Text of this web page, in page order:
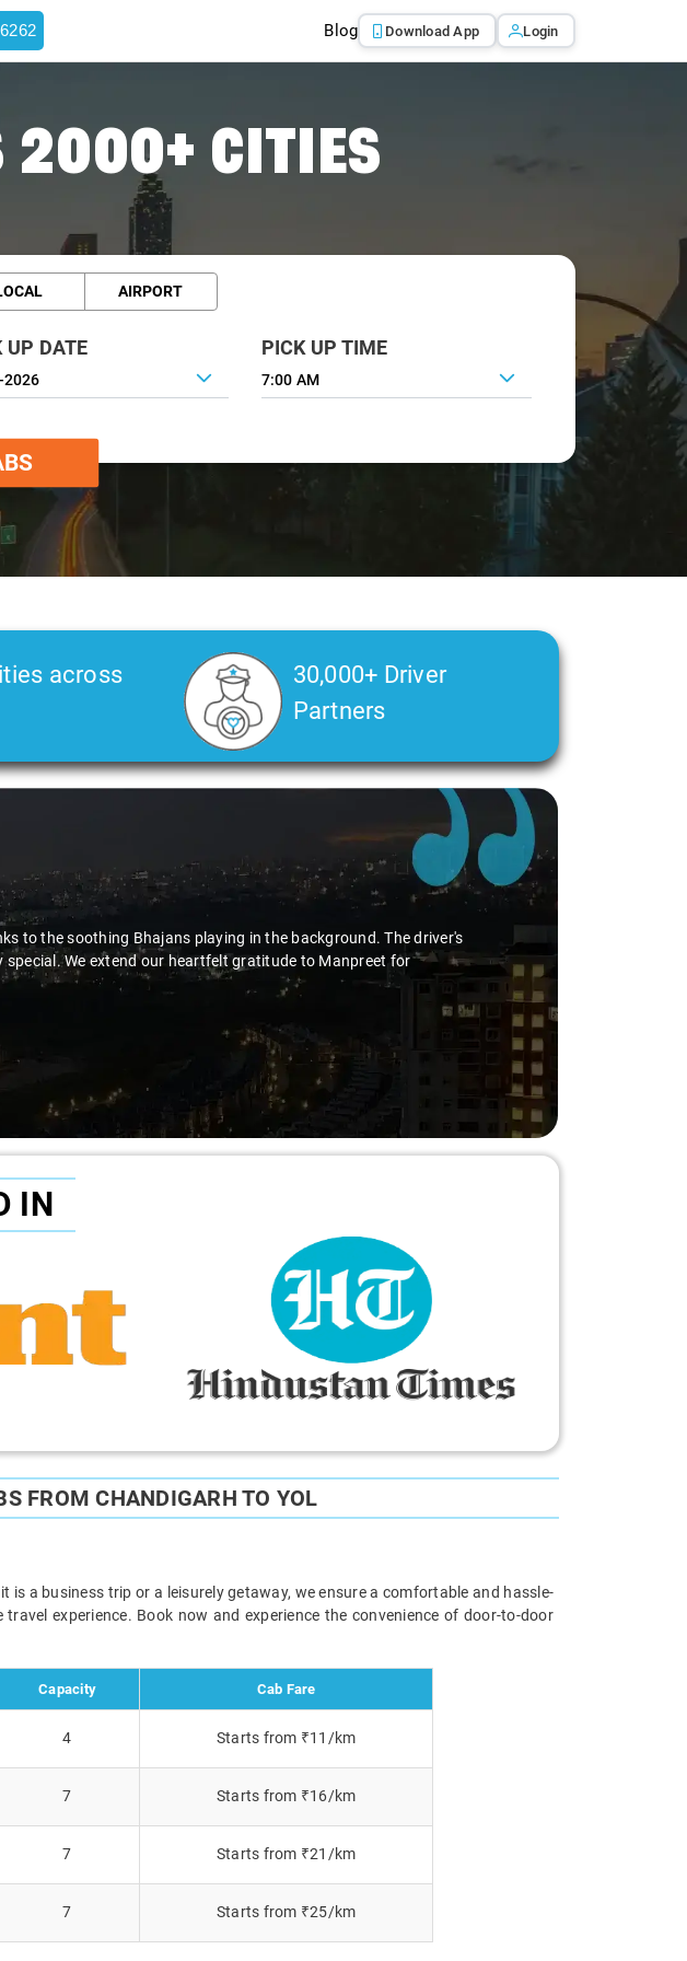
Blog Download App Login
2000+ CITIES
AIRPORT
UP DATE PICK UP TIME
7:00 AM
across
30,000+ Driver
Partners
to the soothing Bhajans playing in the background. The driver's
We extend our heartfelt gratitude to Manpreet for
IN
FROM CHANDIGARH TO YOL
a business trip or a leisurely getaway, we ensure a comfortable and hassle-
experience. Book now and experience the convenience of door-to-door
Capacity Cab Fare
4 Starts from ₹11/km
7 Starts from ₹16/km
7 Starts from ₹21/km
7 Starts from ₹25/km